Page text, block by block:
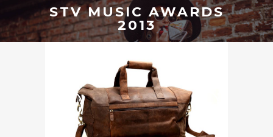
STV MUSIC AWARDS
2013